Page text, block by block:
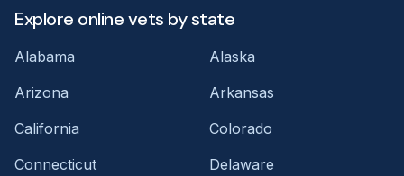
Explore online vets by state
Alabama
Alaska
Arizona
Arkansas
California
Colorado
Connecticut
Delaware